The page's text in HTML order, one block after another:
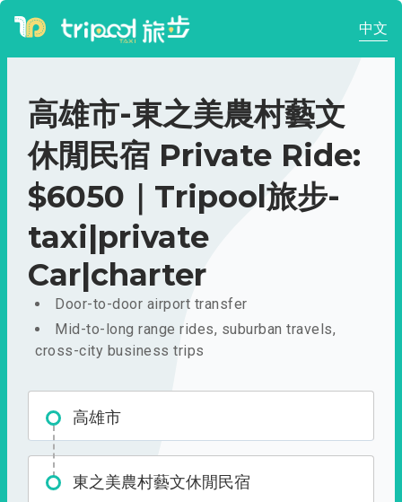
中文
高雄市-東之美農村藝文
休閒民宿 Private Ride:
$6050｜Tripool旅步-
taxi|private
Car|charter
Door-to-door airport transfer
Mid-to-long range rides, suburban travels,
cross-city business trips
高雄市
東之美農村藝文休閒民宿